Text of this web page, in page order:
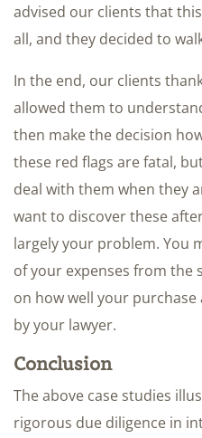
advised our clients that
all, and they decided to
In the end, our clients
allowed them to
then make the decision
these red flags are fatal,
deal with them when they
want to discover these
largely your problem. You
of your expenses from the
on how well your
by your lawyer.
Conclusion
The above case studies
rigorous due diligence in